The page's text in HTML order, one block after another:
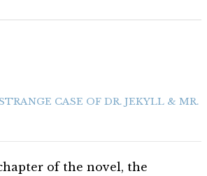
CASE OF DR. JEKYLL & MR.
of the novel, the